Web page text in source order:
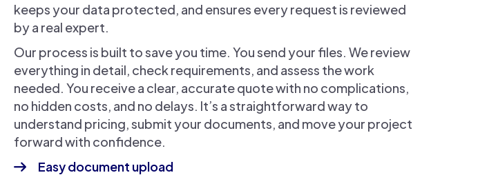
keeps your data protected, and ensures every request is reviewed
by a real expert.
Our process is built to save you time. You send your files. We review
everything in detail, check requirements, and assess the work
needed. You receive a clear, accurate quote with no complications,
no hidden costs, and no delays. It’s a straightforward way to
understand pricing, submit your documents, and move your project
forward with confidence.
Easy document upload